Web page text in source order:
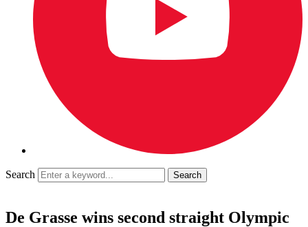
Search
De Grasse wins second straight Olympic